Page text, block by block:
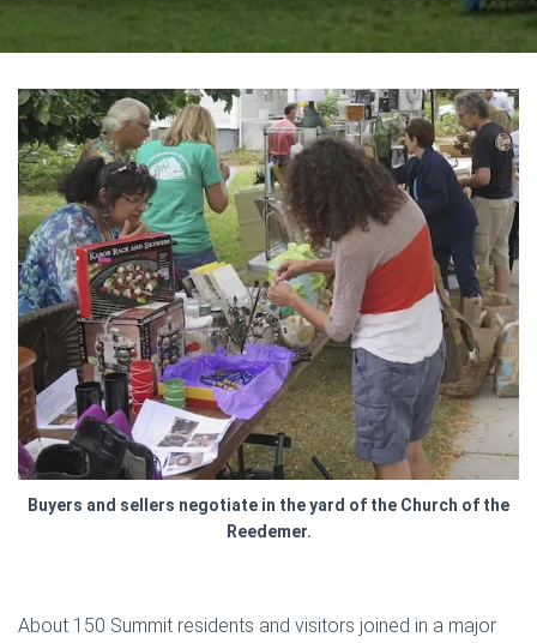
Buyers and sellers negotiate in the yard of the Church of the
Reedemer.
About 150 Summit residents and visitors joined in a major